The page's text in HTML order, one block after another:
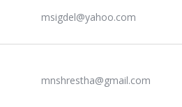
msigdel@yahoo.com
mnshrestha@gmail.com